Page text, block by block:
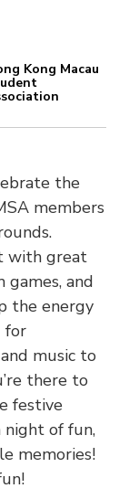
Kong Macau
the
members
with great
games, and
the energy
for
music to
there to
festive
night of fun,
memories!